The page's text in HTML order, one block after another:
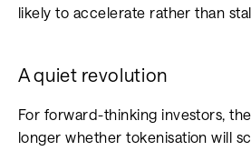
likely to accelerate rather than
A quiet revolution
For forward-thinking investors,
longer whether tokenisation will